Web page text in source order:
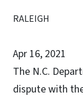
RALEIGH
Apr 16, 2021
The N.C.
dispute with